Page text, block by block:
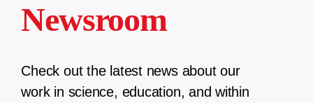
Newsroom
Check out the latest news about our
work in science, education, and within